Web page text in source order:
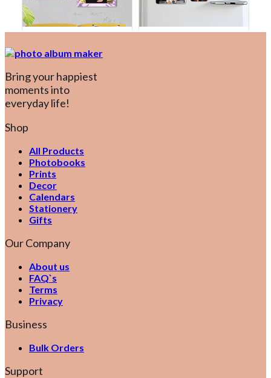
Bring your happiest
moments into
everyday life!
Shop
All Products
Photobooks
Prints
Decor
Calendars
Stationery
Gifts
Our Company
About us
FAQ`s
Terms
Privacy
Business
Bulk Orders
Support